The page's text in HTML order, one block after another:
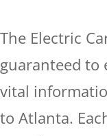
The Electric
guaranteed to
vital
to Atlanta.